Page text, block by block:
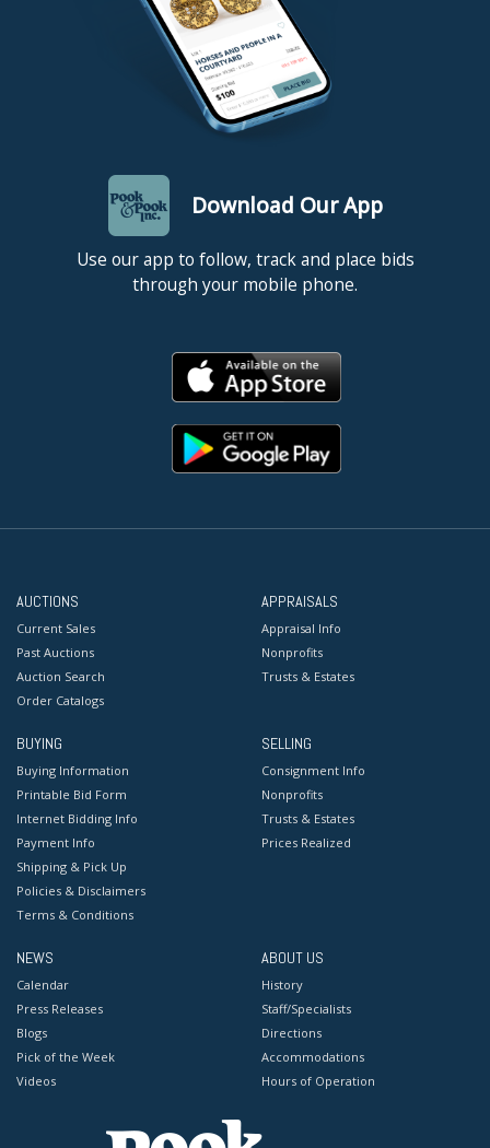
Download Our App
Use our app to follow, track and place bids
through your mobile phone.
AUCTIONS
Current Sales
Past Auctions
Auction Search
Order Catalogs
APPRAISALS
Appraisal Info
Nonprofits
Trusts & Estates
BUYING
Buying Information
Printable Bid Form
Internet Bidding Info
Payment Info
Shipping & Pick Up
Policies & Disclaimers
Terms & Conditions
SELLING
Consignment Info
Nonprofits
Trusts & Estates
Prices Realized
NEWS
Calendar
Press Releases
Blogs
Pick of the Week
Videos
ABOUT US
History
Staff/Specialists
Directions
Accommodations
Hours of Operation